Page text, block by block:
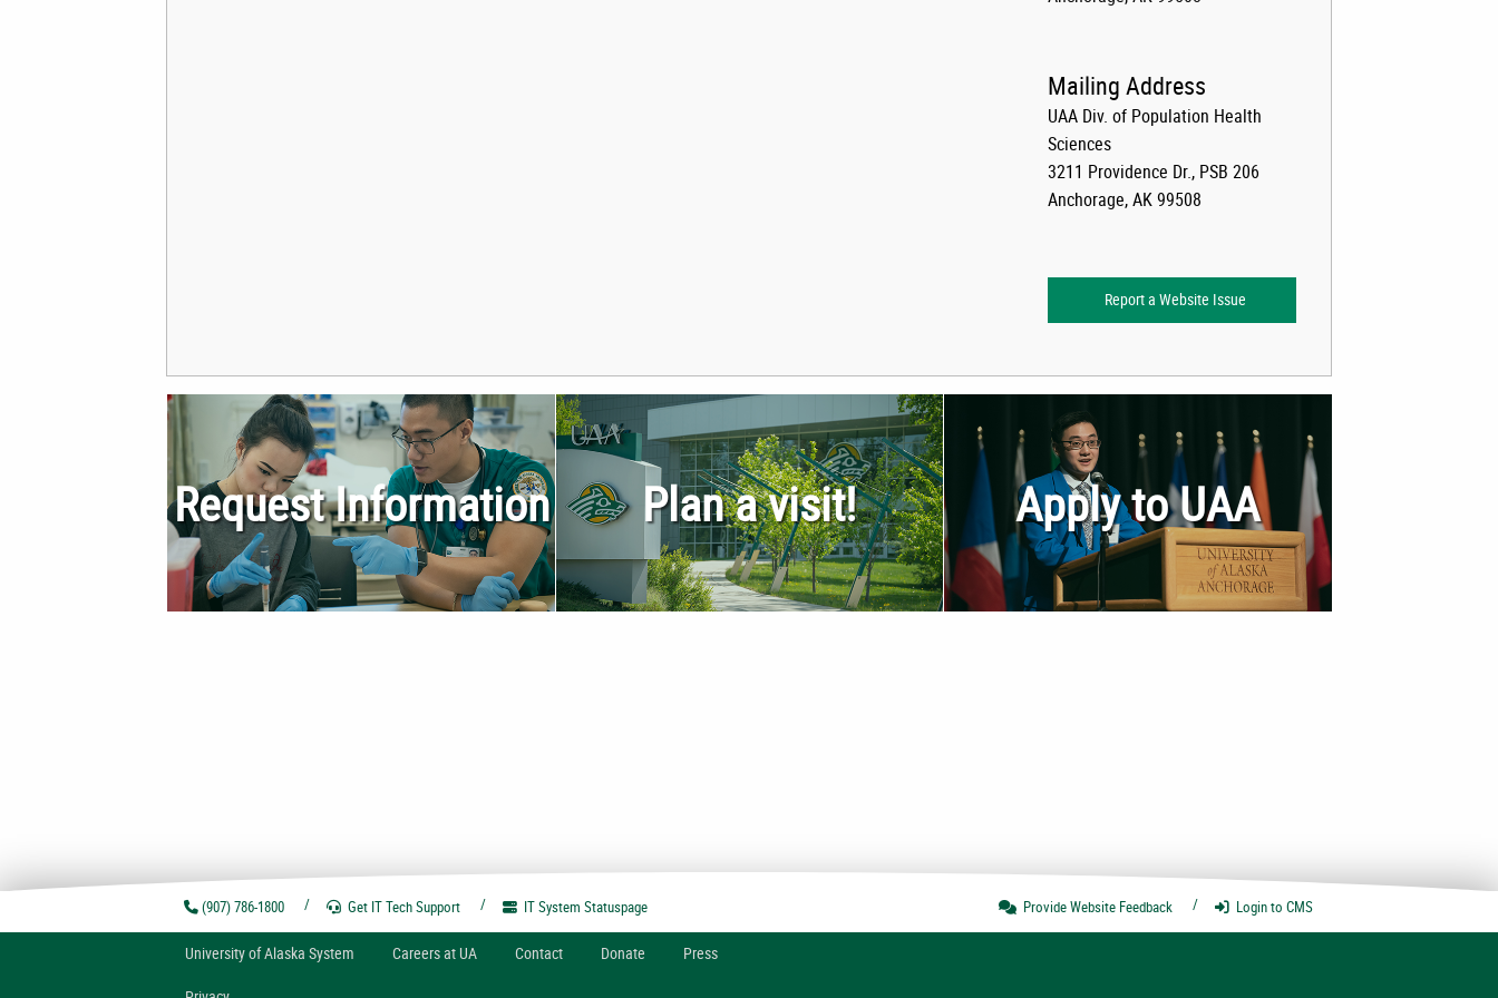
Mailing Address
UAA Div. of Population Health
Sciences
3211 Providence Dr., PSB 206
Anchorage, AK 99508
Report a Website Issue
Request Information Plan a visit! Apply to UAA
(907) 786-1800 Get IT TechSupport IT SystemStatuspage Provide Website Feedback Loginto CMS
University ofAlaska System Careers at UA Contact Donate Press